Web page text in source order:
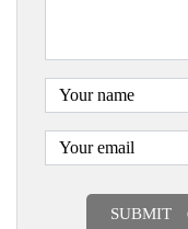
SUBMIT